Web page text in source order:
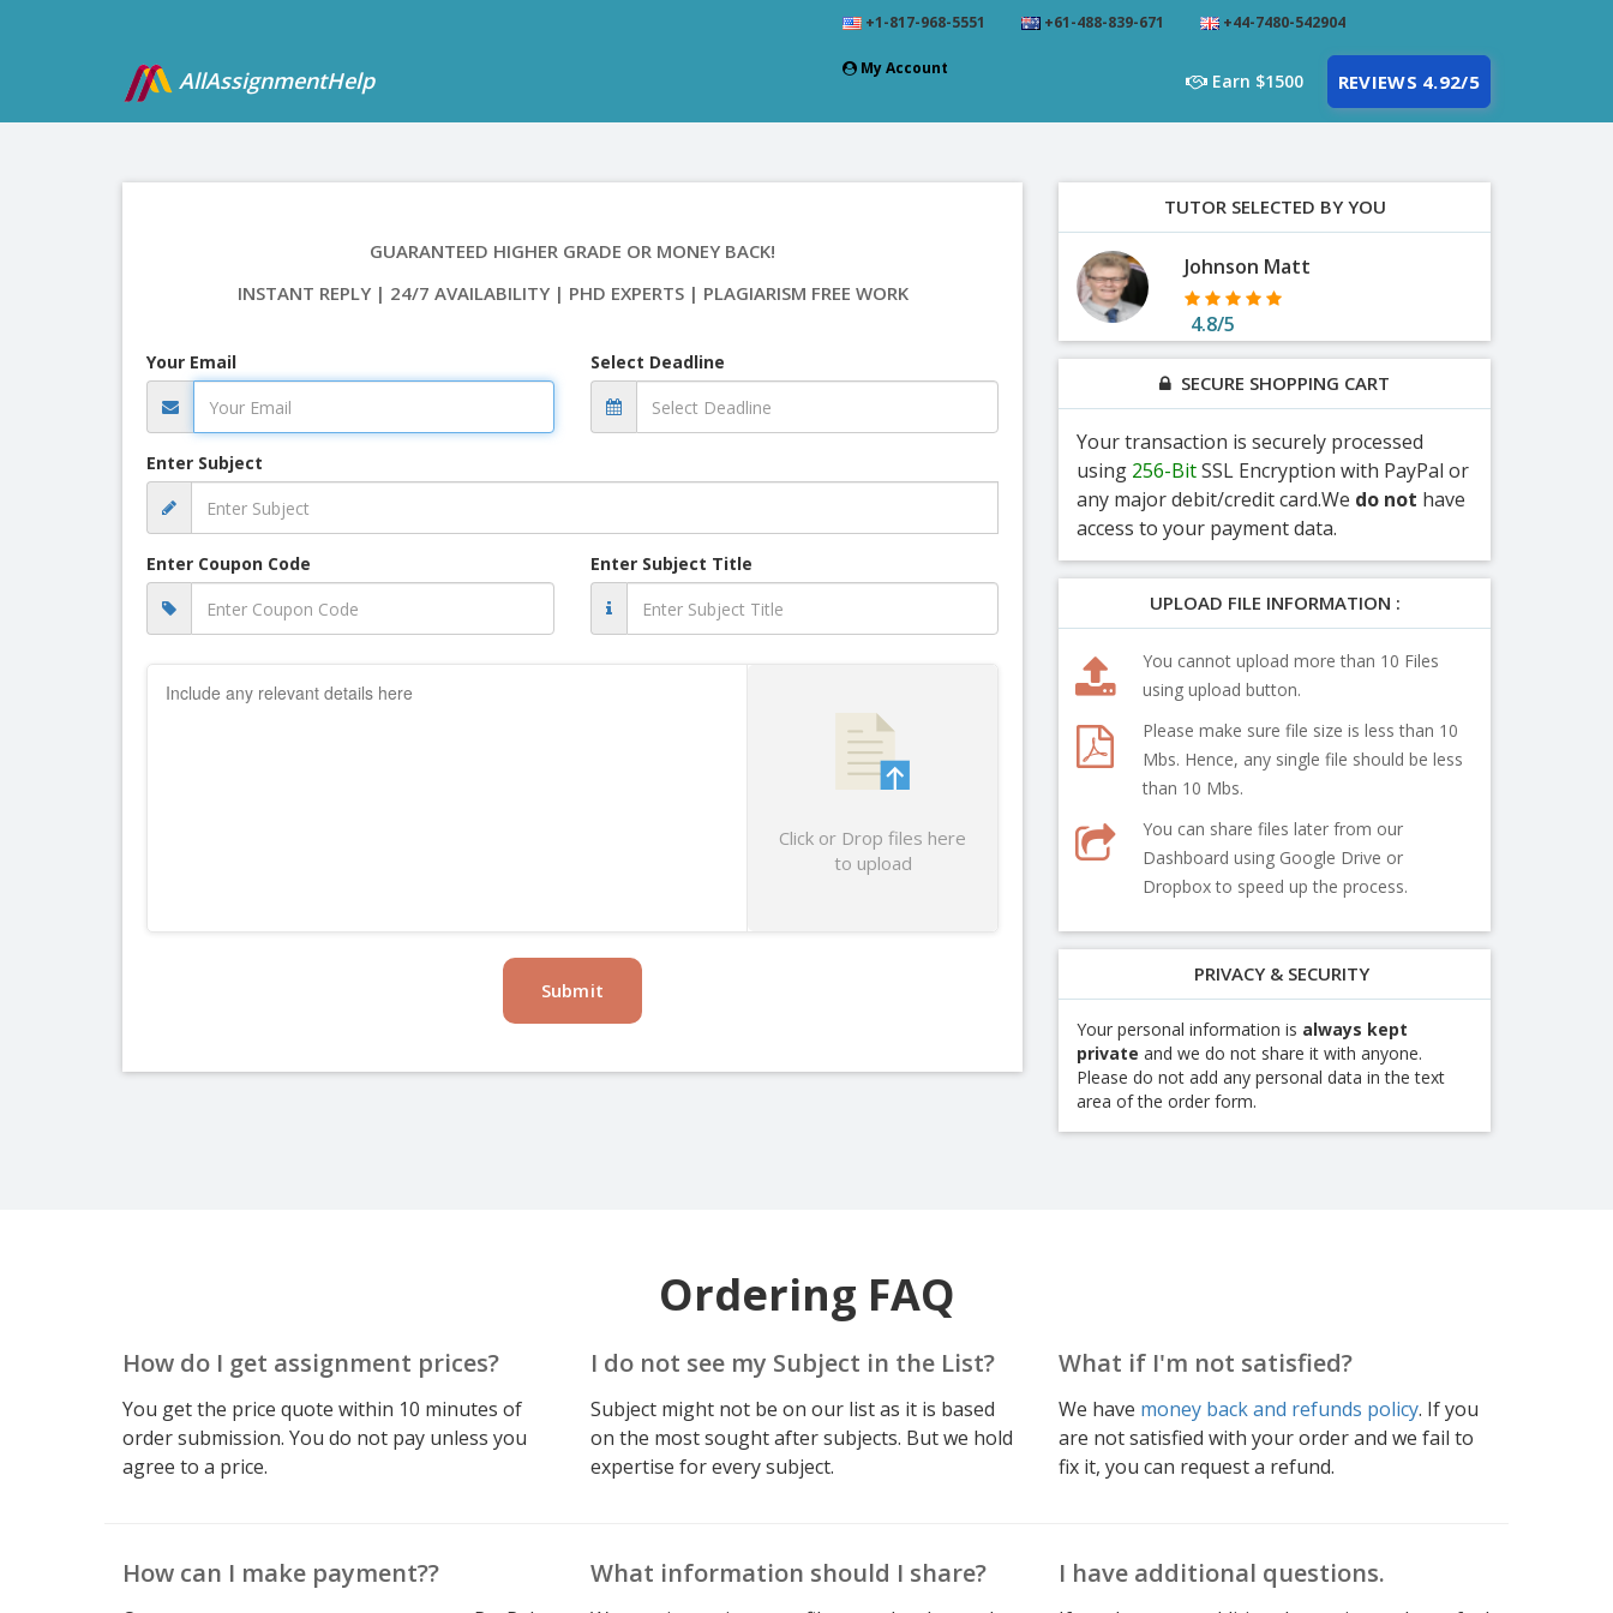
+1-817-968-5551 +61-488-839-671 +44-7480-542904
My Account
AllAssignmentHelp Earn $1500 REVIEWS 4.92/5
GUARANTEED HIGHER GRADE OR MONEY BACK!
INSTANT REPLY | 24/7 AVAILABILITY | PHD EXPERTS | PLAGIARISM FREE WORK
Your Email Select Deadline
Enter Subject
Enter Coupon Code Enter Subject Title
Click or Drop files here
to upload
Submit
TUTOR SELECTED BY YOU
Johnson Matt
4.8/5
SECURE SHOPPING CART
Your transaction is securely processed
using 256-BitSSL Encryption with PayPal or
any major debit/credit card.We do not have
access to your payment data.
UPLOAD FILE INFORMATION :
You cannot upload more than 10 Files
using upload button.
Please make sure file size is less than 10
Mbs. Hence, any single file should be less
than 10 Mbs.
You can share files later from our
Dashboard using Google Drive or
Dropbox to speed up the process.
PRIVACY & SECURITY
Your personal information is always kept
private and we do not share it with anyone.
Please do not add any personal data in the text
area of the order form.
Ordering FAQ
How do I get assignment prices?
You get the price quote within 10 minutes of
order submission. You do not pay unless you
agree to a price.
I do not see my Subject in the List?
Subject might not be on our list as it is based
on the most sought after subjects. But we hold
expertise for every subject.
What if I'm not satisfied?
We have money back and refunds policy. If you
are not satisfied with your order and we fail to
fix it, you can request a refund.
How can I make payment?? What information should I share? I have additional questions.